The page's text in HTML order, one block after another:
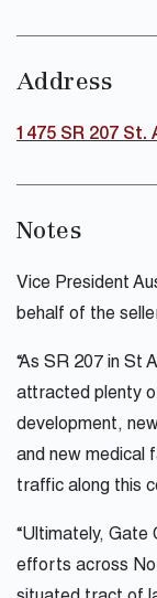
Address
1475 SR 207 St.
Notes
Vice President
behalf of the
“As SR 207 in St
attracted plenty
development,
and new medical
traffic along this
“Ultimately, Gate
efforts across